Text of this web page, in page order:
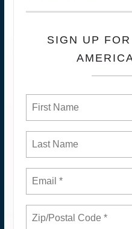
SIGN UP